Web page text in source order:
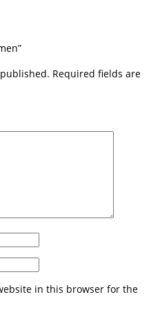
Required fields are
in this browser for the